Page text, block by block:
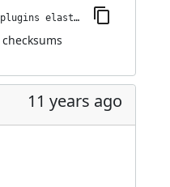
jenkins-plugin-cli --plugins elasticbox:0.9.14
checksums
11 years ago